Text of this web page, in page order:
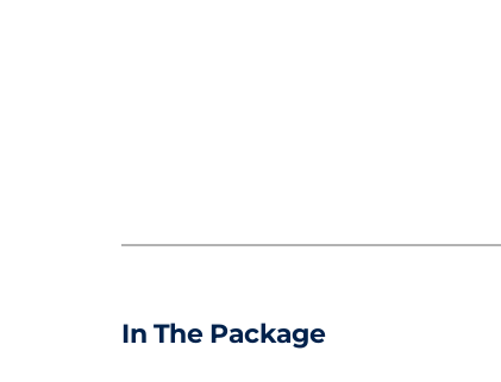
In The Package